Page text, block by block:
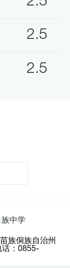
2.5
2.5
族中学
族侗族自治州
话：0855-